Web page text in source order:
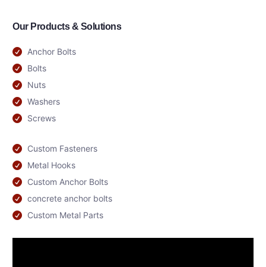
Our Products & Solutions
Anchor Bolts
Bolts
Nuts
Washers
Screws
Custom Fasteners
Metal Hooks
Custom Anchor Bolts
concrete anchor bolts
Custom Metal Parts